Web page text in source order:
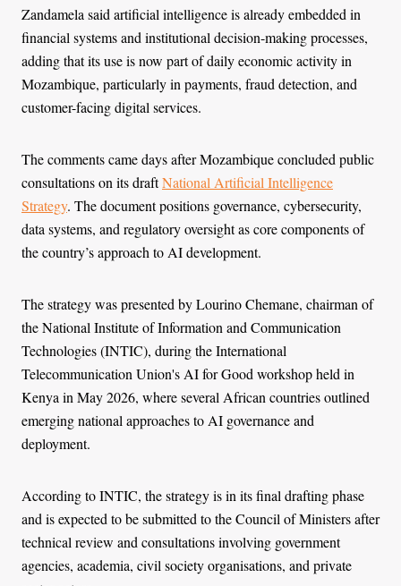
Zandamela said artificial intelligence is already embedded in
financial systems and institutional decision-making processes,
adding that its use is now part of daily economic activity in
Mozambique, particularly in payments, fraud detection, and
customer-facing digital services.
The comments came days after Mozambique concluded public
consultations on its draftNational Artificial Intelligence
Strategy. The document positions governance, cybersecurity,
data systems, and regulatory oversight as core components of
the country’s approach to AI development.
The strategy was presented by Lourino Chemane, chairman of
the National Institute of Information and Communication
Technologies (INTIC), during the International
Telecommunication Union's AI for Good workshop held in
Kenya in May 2026, where several African countries outlined
emerging national approaches to AI governance and
deployment.
According to INTIC, the strategy is in its final drafting phase
and is expected to be submitted to the Council of Ministers after
technical review and consultations involving government
agencies, academia, civil society organisations, and private